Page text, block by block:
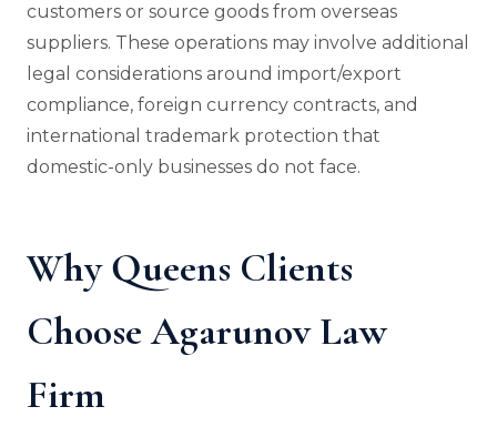
customers or source goods from overseas
suppliers. These operations may involve additional
legal considerations around import/export
compliance, foreign currency contracts, and
international trademark protection that
domestic-only businesses do not face.
Why Queens Clients
Choose Agarunov Law
Firm